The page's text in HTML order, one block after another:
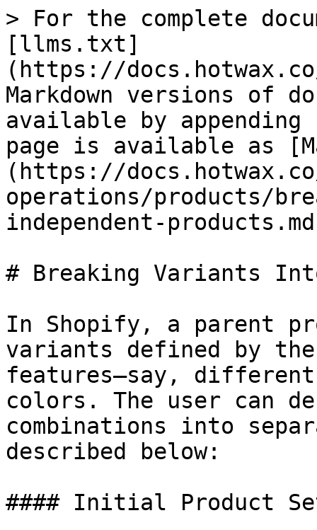
> For the complete
[llms.txt]
(https://
Markdown versions of
available by
page is available as
(https://
operations/products/
independent-
# Breaking Variants
In Shopify, a parent
variants defined by
features—say,
colors. The user can
combinations into
described below:
#### Initial Product